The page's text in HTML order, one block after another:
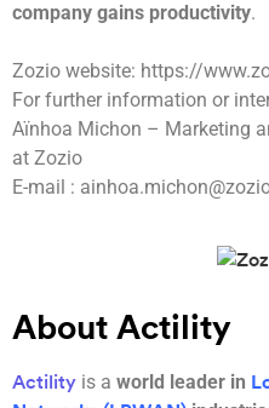
company gains productivity.
Zozio website: https://
For further information or
Aïnhoa Michon – Marketing
at Zozio
E-mail :
About Actility
Actility is a world leader in